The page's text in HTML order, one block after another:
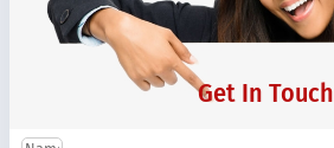
Get In Touch